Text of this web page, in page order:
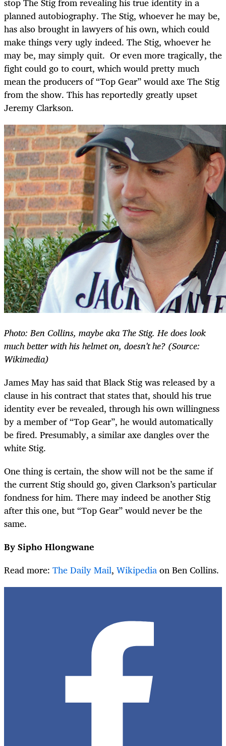
planned autobiography. The Stig, whoever he may be,
has also brought in lawyers of his own, which could
make things very ugly indeed. The Stig, whoever he
may be, may simply quit. Or even more tragically, the
fight could go to court, which would pretty much
mean the producers of “Top Gear” would axe The Stig
from the show. This has reportedly greatly upset
Jeremy Clarkson.
Photo: Ben Collins, maybe aka The Stig. He does look
much better with his helmet on, doesn't he? (Source:
Wikimedia)
James May has said that Black Stig was released by a
clause in his contract that states that, should his true
identity ever be revealed, through his own willingness
by a member of “Top Gear”, he would automatically
be fired. Presumably, a similar axe dangles over the
white Stig.
One thing is certain, the show will not be the same if
the current Stig should go, given Clarkson’s particular
fondness for him. There may indeed be another Stig
after this one, but “Top Gear” would never be the
same.
By Sipho Hlongwane
Read more: The Daily Mail, Wikipediaon Ben Collins.